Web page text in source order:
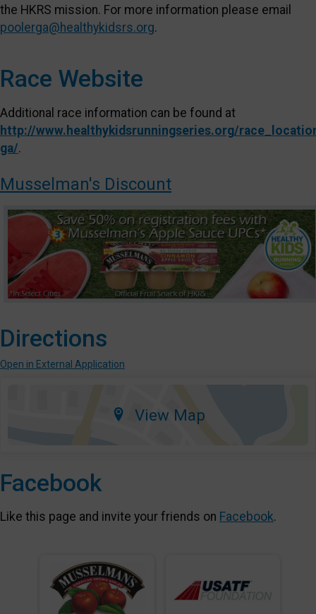
the HKRS mission. For more information please email
poolerga@healthykidsrs.org.
Race Website
Additional race information can be found at
http://www.healthykidsrunningseries.org/
ga/.
Musselman's Discount
Directions
Open in External Application
View Map
Facebook
Like this page and invite your friends on Facebook.